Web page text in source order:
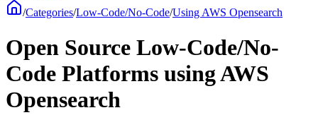
/Categories/Low-Code/No-Code/Using AWS Opensearch
Open Source Low-Code/No-
Code Platforms using AWS
Opensearch